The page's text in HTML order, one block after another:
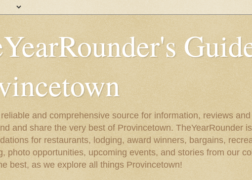
and comprehensive source for information, reviews
and share the very best of Provincetown. TheYearRounder
for restaurants, lodging, award winners, bargains,
photo opportunities, upcoming events, and stories from our
best, as we explore all things Provincetown!